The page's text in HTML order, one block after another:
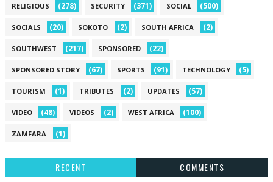
RELIGIOUS (278) SECURITY (371) SOCIAL (500)
SOCIALS (20) SOKOTO (2) SOUTH AFRICA (2)
SOUTHWEST (217) SPONSORED (22)
SPONSORED STORY (67) SPORTS (91) TECHNOLOGY (5)
TOURISM (1) TRIBUTES (2) UPDATES (57)
VIDEO (48) VIDEOS (2) WEST AFRICA (100)
ZAMFARA (1)
RECENT
COMMENTS